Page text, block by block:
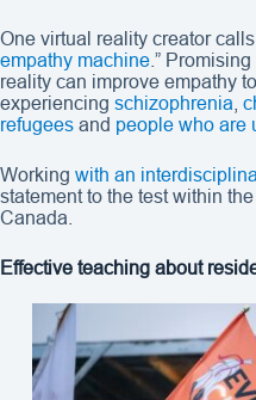
One virtual reality creator
empathy machine .”
reality can improve empathy
experiencing schizophrenia
refugees and people who are
Working with an
statement to the test within
Canada.
Effective teaching about